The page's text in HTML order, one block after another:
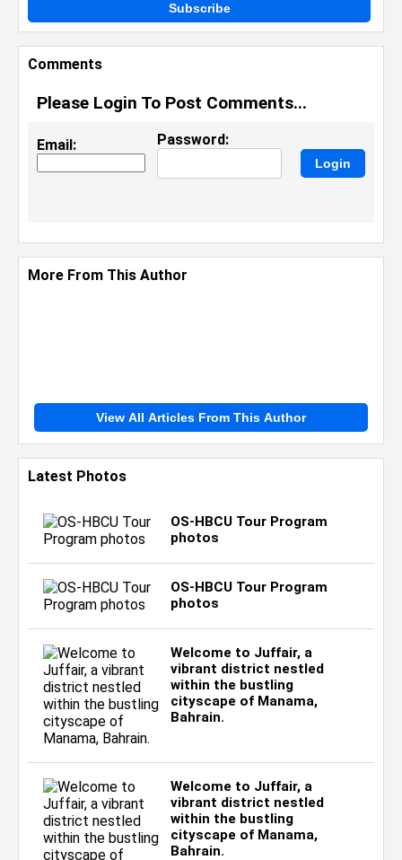
Subscribe
Comments
Please Login To Post Comments...
Email: Password:
More From This Author
View All Articles From This Author
Latest Photos
OS-HBCU Tour Program
photos
OS-HBCU Tour Program
photos
Welcome to Juffair, a
vibrant district nestled
within the bustling
cityscape of Manama,
Bahrain.
Welcome to Juffair, a
vibrant district nestled
within the bustling
cityscape of Manama,
Bahrain.